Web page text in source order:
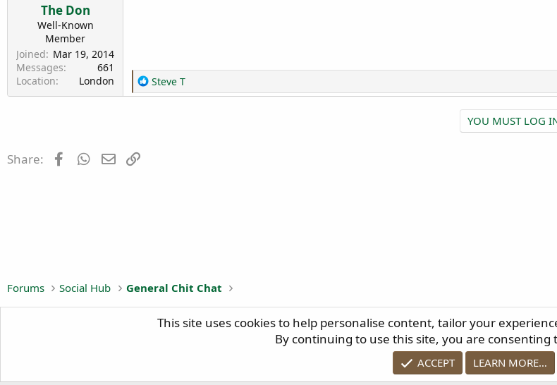
The Don
Well-Known
Member
Joined
Mar 19, 2014
Messages
661
Location
London
R
e
Steve T
YOU MUST LOG
Share: FacebookWhatsApp
Email
Forums Social Hub General Chit Chat
HELP TERMS AND RULES PRIVACY
This site uses cookies to help personalise content, tailor your
By continuing to use this site, you are consenting
ACCEPT LEARN MORE…